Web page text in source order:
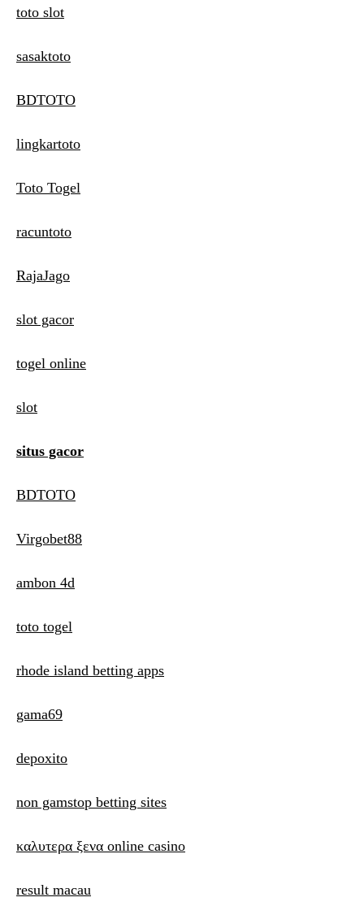
toto slot
sasaktoto
BDTOTO
lingkartoto
Toto Togel
racuntoto
RajaJago
slot gacor
togel online
slot
situs gacor
BDTOTO
Virgobet88
ambon 4d
toto togel
rhode island betting apps
gama69
depoxito
non gamstop betting sites
καλυτερα ξενα online casino
result macau